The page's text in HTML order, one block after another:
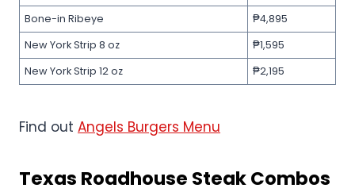
Bone-in Ribeye
₱4,895
New York Strip 8 oz
₱1,595
New York Strip 12 oz
₱2,195
Find out Angels Burgers Menu
Texas Roadhouse Steak Combos